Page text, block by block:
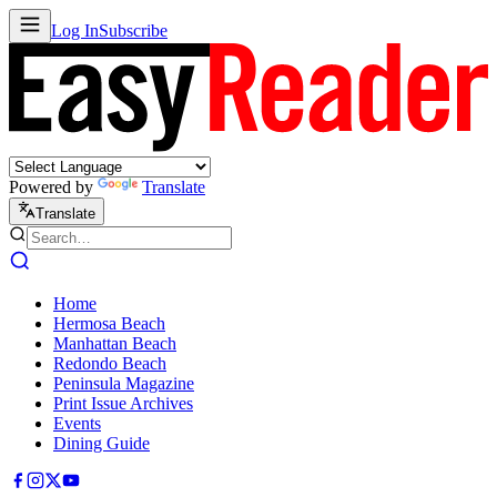
Log InSubscribe
Powered by Translate
Translate
Home
Hermosa Beach
Manhattan Beach
Redondo Beach
Peninsula Magazine
Print Issue Archives
Events
Dining Guide